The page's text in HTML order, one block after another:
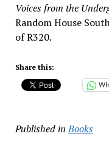
Voices from the
Random House
of R320.
Share this:
Published in Books